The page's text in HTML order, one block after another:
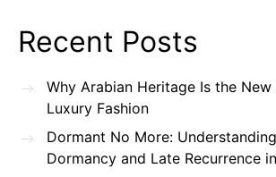
Recent Posts
Why Arabian Heritage Is the
Luxury Fashion
Dormant No More:
Dormancy and Late Recurrence